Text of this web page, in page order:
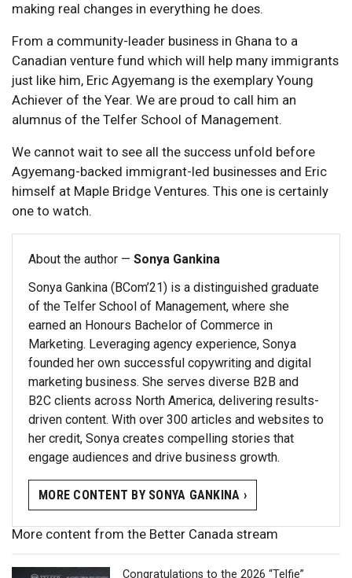
making real changes in everything he does.
From a community-leader business in Ghana to a
Canadian venture fund which will help many immigrants
just like him, Eric Agyemang is the exemplary Young
Achiever of the Year. We are proud to call him an
alumnus of the Telfer School of Management.
We cannot wait to see all the success unfold before
Agyemang-backed immigrant-led businesses and Eric
himself at Maple Bridge Ventures. This one is certainly
one to watch.
About the author — Sonya Gankina
Sonya Gankina (BCom’21) is a distinguished graduate
of the Telfer School of Management, where she
earned an Honours Bachelor of Commerce in
Marketing. Leveraging agency experience, Sonya
founded her own successful copywriting and digital
marketing business. She serves diverse B2B and
B2C clients across North America, delivering results-
driven content. With over 300 articles and websites to
her credit, Sonya creates compelling stories that
engage audiences and drive business growth.
MORE CONTENT BY SONYA GANKINA ›
More content from the Better Canada stream
Congratulations to the 2026 “Telfie”